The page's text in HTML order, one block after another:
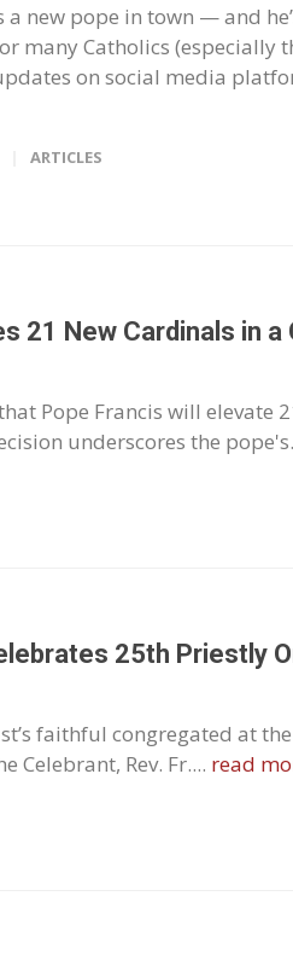
a new pope in town — and
many Catholics (especially
on social media
ARTICLES
21 New Cardinals in a
Pope Francis will elevate
underscores the
25th Priestly
faithful congregated at
Celebrant, Rev. Fr.... read